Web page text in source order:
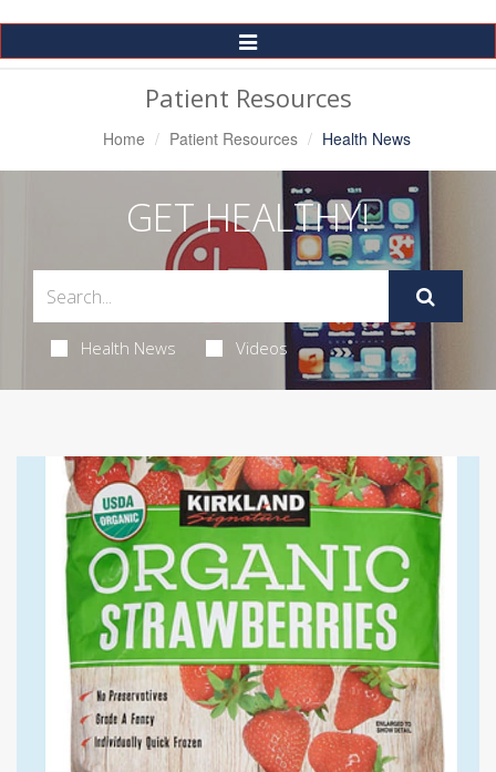
Toggle
Navigation
Patient Resources
Home Patient Resources Health News
GET HEALTHY!
Health News Videos